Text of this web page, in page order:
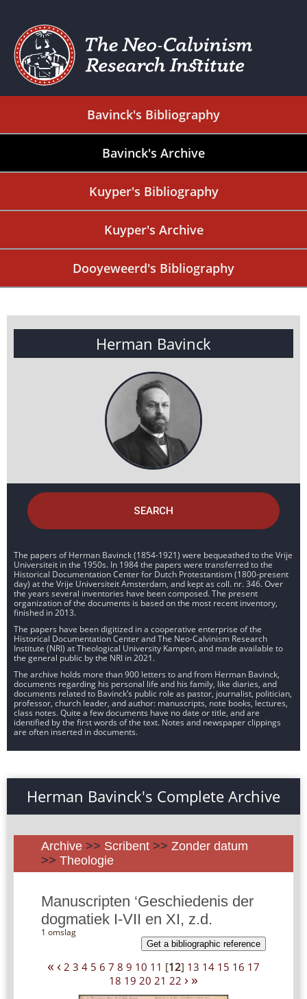
Bavinck's Bibliography
Bavinck's Archive
Kuyper's Bibliography
Kuyper's Archive
Dooyeweerd's Bibliography
Herman Bavinck
SEARCH
The papers of Herman Bavinck (1854-1921) were bequeathed to the Vrije
Universiteit in the 1950s. In 1984 the papers were transferred to the
Historical Documentation Center for Dutch Protestantism (1800-present
day) at the Vrije Universiteit Amsterdam, and kept as coll. nr. 346. Over
the years several inventories have been composed. The present
organization of the documents is based on the most recent inventory,
finished in 2013.
The papers have been digitized in a cooperative enterprise of the
Historical Documentation Center and The Neo-Calvinism Research
Institute (NRI) at Theological University Kampen, and made available to
the general public by the NRI in 2021.
The archive holds more than 900 letters to and from Herman Bavinck,
documents regarding his personal life and his family, like diaries, and
documents related to Bavinck’s public role as pastor, journalist, politician,
professor, church leader, and author: manuscripts, note books, lectures,
class notes. Quite a few documents have no date or title, and are
identified by the first words of the text. Notes and newspaper clippings
are often inserted in documents.
Herman Bavinck's Complete Archive
Archive >> Scribent >> Zonder datum
>> Theologie
Manuscripten ‘Geschiedenis der
dogmatiek I-VII en XI, z.d.
1 omslag
Get a bibliographic reference
« ‹ 2 3 4 5 6 7 8 9 10 11 [12] 13 14 15 16 17
18 19 20 21 22 › »